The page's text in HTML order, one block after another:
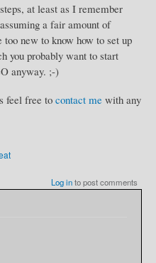
at least as I remember
a fair amount of
new to know how to set up
you probably want to start
anyway. ;-)
feel free to contact me with any
Log into post comments